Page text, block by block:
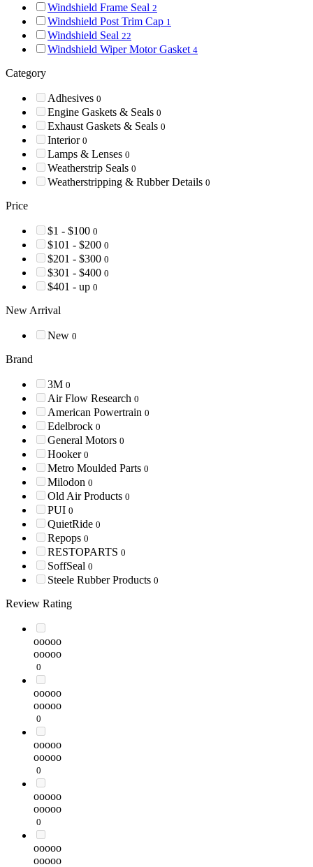
Windshield Frame Seal 2
Windshield Post Trim Cap 1
Windshield Seal 22
Windshield Wiper Motor Gasket 4
Category
Adhesives 0
Engine Gaskets & Seals 0
Exhaust Gaskets & Seals 0
Interior 0
Lamps & Lenses 0
Weatherstrip Seals 0
Weatherstripping & Rubber Details 0
Price
$1 - $100 0
$101 - $200 0
$201 - $300 0
$301 - $400 0
$401 - up 0
New Arrival
New 0
Brand
3M 0
Air Flow Research 0
American Powertrain 0
Edelbrock 0
General Motors 0
Hooker 0
Metro Moulded Parts 0
Milodon 0
Old Air Products 0
PUI 0
QuietRide 0
Repops 0
RESTOPARTS 0
SoffSeal 0
Steele Rubber Products 0
Review Rating
ooooo
ooooo
0
ooooo
ooooo
0
ooooo
ooooo
0
ooooo
ooooo
0
ooooo
ooooo